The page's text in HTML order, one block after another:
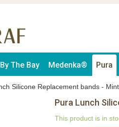
The Bay Medenka® Pura
Silicone Replacement bands -
Pura Lunch
This product is in